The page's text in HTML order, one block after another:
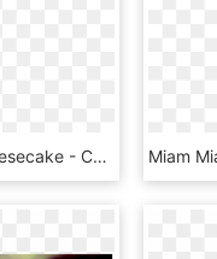
Key Lime Cheesecake - Cheesecake, HD Png Download